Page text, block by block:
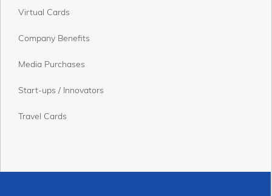
Virtual Cards
Company Benefits
Media Purchases
Start-ups / Innovators
Travel Cards